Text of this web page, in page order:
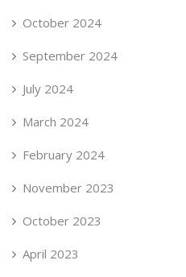
October 2024
September 2024
July 2024
March 2024
February 2024
November 2023
October 2023
April 2023